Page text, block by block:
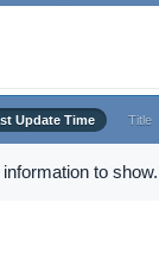
Update Time Title
to show.